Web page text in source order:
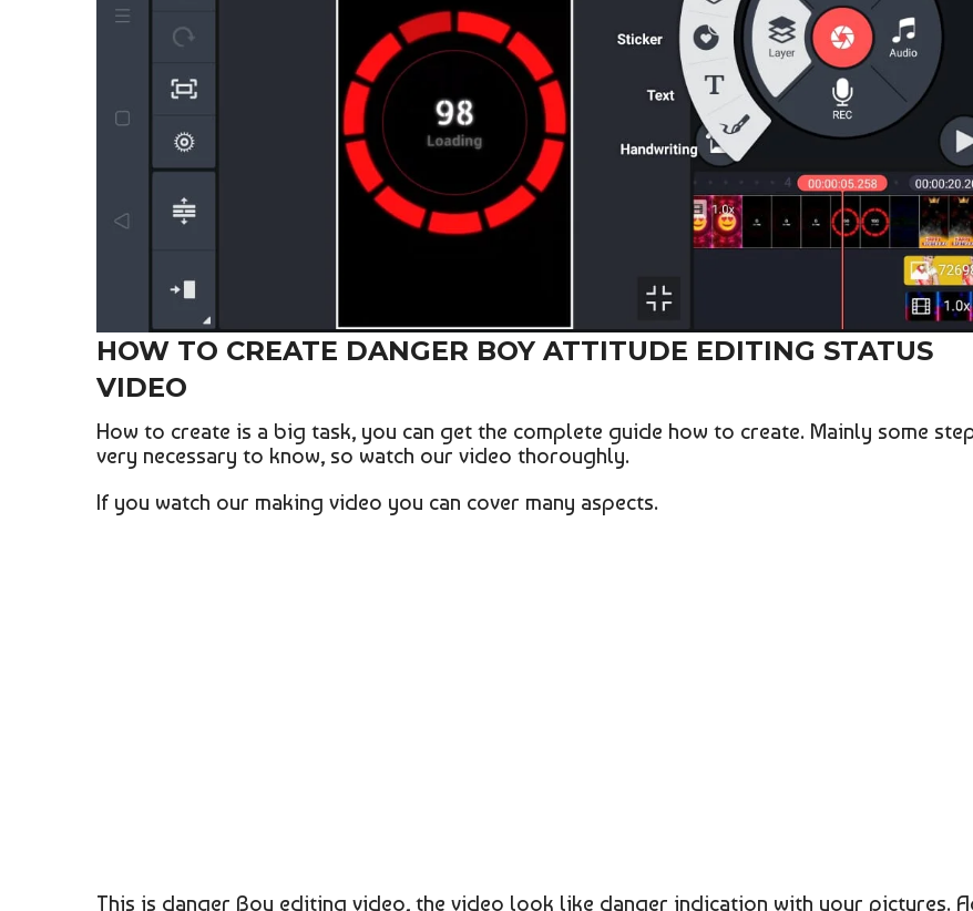
HOW TO CREATE DANGER BOY ATTITUDE EDITING STATUS
VIDEO
How to create is a big task, you can get the complete guide how to create. Mainly some
very necessary to know, so watch our video thoroughly.
If you watch our making video you can cover many aspects.
This is danger Boy editing video, the video look like danger indication with your pictures.